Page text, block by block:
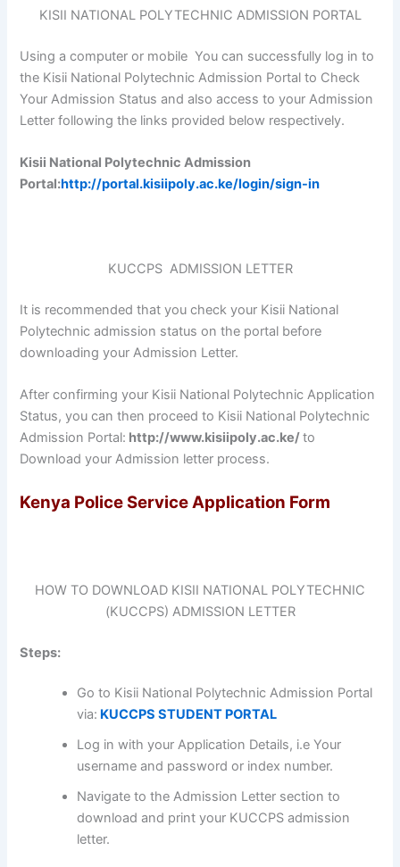
KISII NATIONAL POLYTECHNIC ADMISSION PORTAL
Using a computer or mobile You can successfully log in to
the Kisii National Polytechnic Admission Portal to Check
Your Admission Status and also access to your Admission
Letter following the links provided below respectively.
Kisii National Polytechnic Admission
Portal:http://portal.kisiipoly.ac.ke/login/sign-in
KUCCPS ADMISSION LETTER
It is recommended that you check your Kisii National
Polytechnic admission status on the portal before
downloading your Admission Letter.
After confirming your Kisii National Polytechnic Application
Status, you can then proceed to Kisii National Polytechnic
Admission Portal: http://www.kisiipoly.ac.ke/to
Download your Admission letter process.
Kenya Police Service Application Form
HOW TO DOWNLOAD KISII NATIONAL POLYTECHNIC
(KUCCPS) ADMISSION LETTER
Steps:
Go to Kisii National Polytechnic Admission Portal
via: KUCCPS STUDENT PORTAL
Log in with your Application Details, i.e Your
username and password or index number.
Navigate to the Admission Letter section to
download and print your KUCCPS admission
letter.